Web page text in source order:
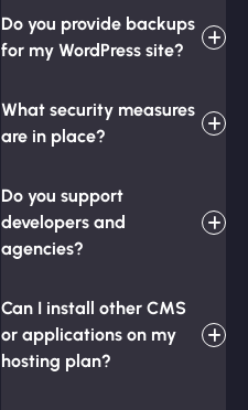
Do you provide backups
for my WordPress site?
What security measures
are in place?
Do you support
developers and
agencies?
Can I install other CMS
or applications on my
hosting plan?